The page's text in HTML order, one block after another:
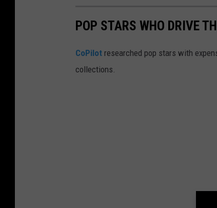
POP STARS WHO DRIVE
CoPilot researched pop stars with
collections.